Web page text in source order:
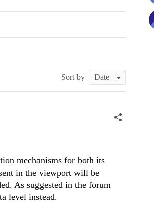
Sort by
mechanisms for both its
in the viewport will be
As suggested in the forum
level instead.